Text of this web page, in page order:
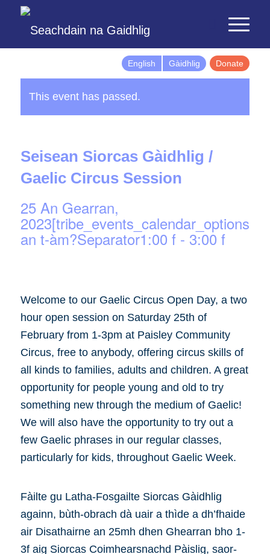
English Gàidhlig Donate
This event has passed.
Seisean Siorcas Gàidhlig /
Gaelic Circus Session
25 An Gearran,
an t-àm?Separator1:00 f - 3:00 f
Welcome to our Gaelic Circus Open Day, a two
hour open session on Saturday 25th of
February from 1-3pm at Paisley Community
Circus, free to anybody, offering circus skills of
all kinds to families, adults and children. A great
opportunity for people young and old to try
something new through the medium of Gaelic!
We will also have the opportunity to try out a
few Gaelic phrases in our regular classes,
particularly for kids, throughout Gaelic Week.
Fàilte gu Latha-Fosgailte Siorcas Gàidhlig
againn, bùth-obrach dà uair a thìde a dh’fhaide
air Disathairne an 25mh dhen Ghearran bho 1-
3f aig Siorcas Coimhearsnachd Pàislig, saor-